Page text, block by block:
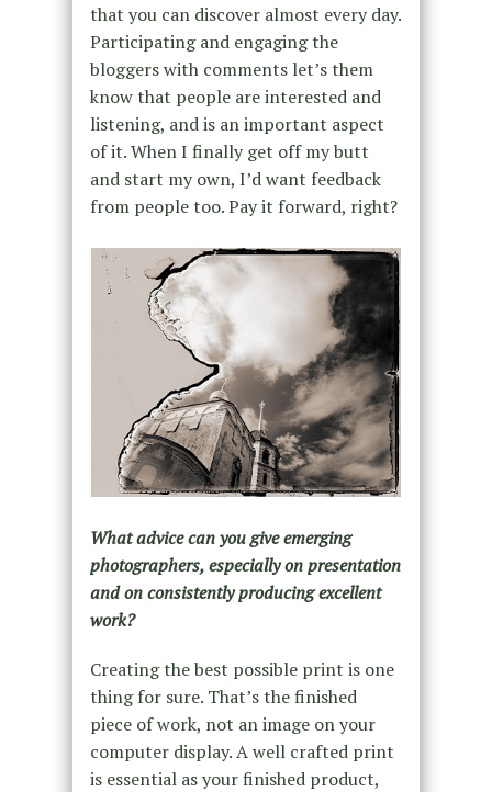
that you can discover almost every day.
Participating and engaging the
bloggers with comments let’s them
know that people are interested and
listening, and is an important aspect
of it. When I finally get off my butt
and start my own, I’d want feedback
from people too. Pay it forward, right?
What advice can you give emerging
photographers, especially on presentation
and on consistently producing excellent
work?
Creating the best possible print is one
thing for sure. That’s the finished
piece of work, not an image on your
computer display. A well crafted print
is essential as your finished product,